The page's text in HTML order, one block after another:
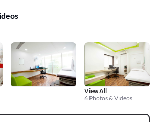
View All
6 Photos & Videos